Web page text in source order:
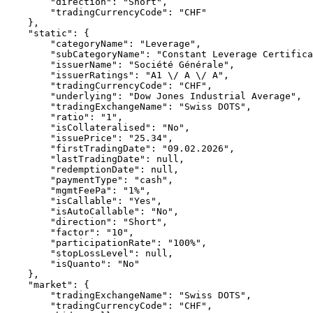
"tradingCurrencyCode": "CHF"
},
"static": {
"categoryName": "Leverage",
"subCategoryName": "Constant Leverage
"issuerName": "Société Générale",
"issuerRatings": "A1 \/ A \/ A",
"tradingCurrencyCode": "CHF",
"underlying": "Dow Jones Industrial Average",
"tradingExchangeName": "Swiss DOTS",
"ratio": "1",
"isCollateralised": "No",
"issuePrice": "25.34",
"firstTradingDate": "09.02.2026",
"lastTradingDate": null,
"redemptionDate": null,
"paymentType": "cash",
"mgmtFeePa": "1%",
"isCallable": "Yes",
"isAutoCallable": "No",
"direction": "Short",
"factor": "10",
"participationRate": "100%",
"stopLossLevel": null,
"isQuanto": "No"
},
"market": {
"tradingExchangeName": "Swiss DOTS",
"tradingCurrencyCode": "CHF",